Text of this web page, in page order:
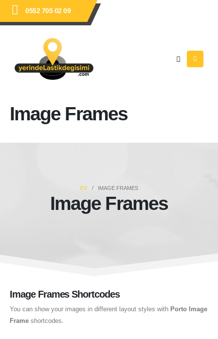
0552 705 02 09
Image Frames
EV IMAGE FRAMES
Image Frames
Image Frames Shortcodes
You can show your images in different layout styles with Porto Image
Frame shortcodes.